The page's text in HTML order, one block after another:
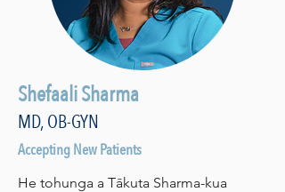
Shefaali Sharma
MD, OB-GYN
Accepting New Patients
He tohunga a Tākuta Sharma-kua